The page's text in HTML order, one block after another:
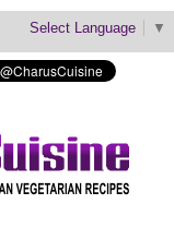
Select Language ▼